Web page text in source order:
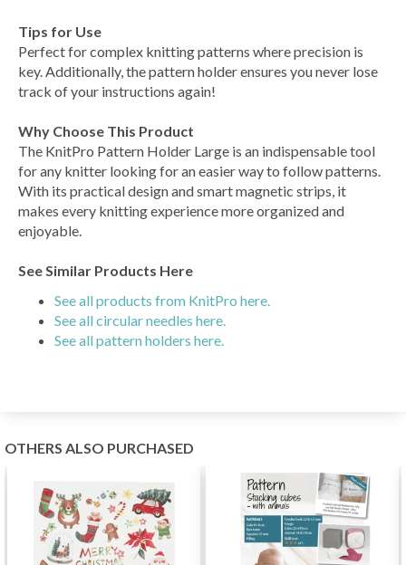
Tips for Use
Perfect for complex knitting patterns where precision is
key. Additionally, the pattern holder ensures you never lose
track of your instructions again!
Why Choose This Product
The KnitPro Pattern Holder Large is an indispensable tool
for any knitter looking for an easier way to follow patterns.
With its practical design and smart magnetic strips, it
makes every knitting experience more organized and
enjoyable.
See Similar Products Here
See all products from KnitPro here.
See all circular needles here.
See all pattern holders here.
OTHERS ALSO PURCHASED